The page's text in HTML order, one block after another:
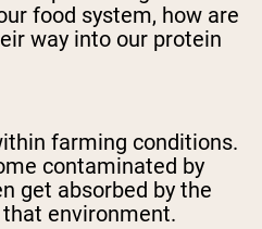
food system, how are
way into our protein
farming conditions.
contaminated by
get absorbed by the
environment.